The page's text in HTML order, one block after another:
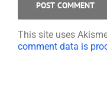
This site uses
comment data is